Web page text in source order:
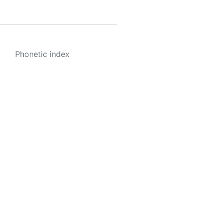
Phonetic index